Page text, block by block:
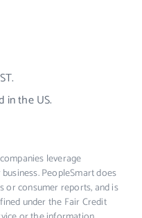
in the US.
leverage
PeopleSmart does
or consumer reports, and is
under the Fair Credit